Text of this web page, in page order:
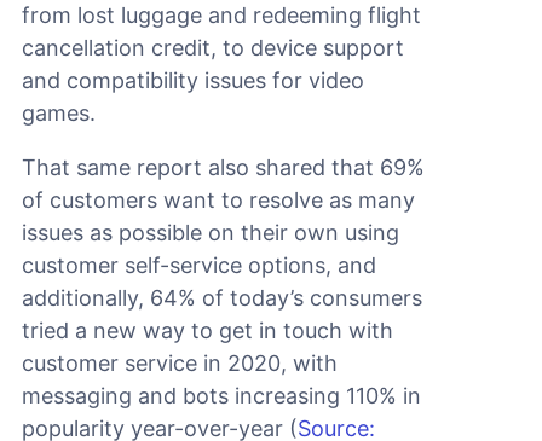
from lost luggage and redeeming flight
cancellation credit, to device support
and compatibility issues for video
games.
That same report also shared that 69%
of customers want to resolve as many
issues as possible on their own using
customer self-service options, and
additionally, 64% of today’s consumers
tried a new way to get in touch with
customer service in 2020, with
messaging and bots increasing 110% in
popularity year-over-year (Source: